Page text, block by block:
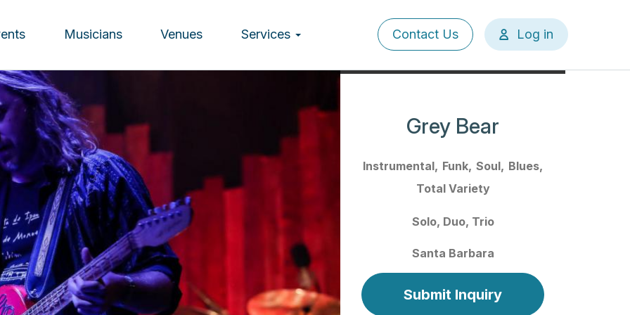
Musicians Venues Services
User
account
Contact Us Log in
Grey Bear
Instrumental Funk Soul Blues
Total Variety
Solo Duo Trio
Santa Barbara
Submit Inquiry